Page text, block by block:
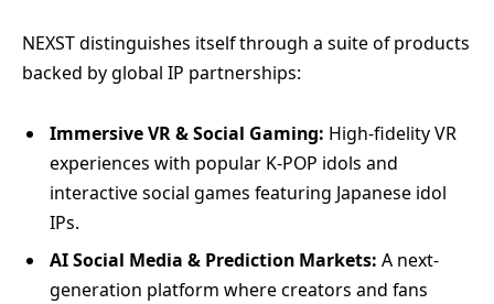
NEXST distinguishes itself through a suite of products
backed by global IP partnerships:
Immersive VR & Social Gaming: High-fidelity VR
experiences with popular K-POP idols and
interactive social games featuring Japanese idol
IPs.
AI Social Media & Prediction Markets: A next-
generation platform where creators and fans